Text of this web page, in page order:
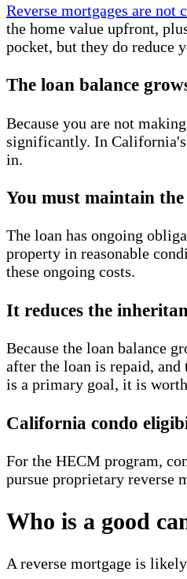
Reverse mortgages are not
the home value upfront,
pocket, but they do reduce
The loan balance
Because you are not
significantly. In
in.
You must maintain
The loan has ongoing
property in reasonable
these ongoing costs.
It reduces the
Because the loan balance
after the loan is repaid,
is a primary goal, it is
California condo
For the HECM program,
pursue proprietary reverse
Who is a good
A reverse mortgage is